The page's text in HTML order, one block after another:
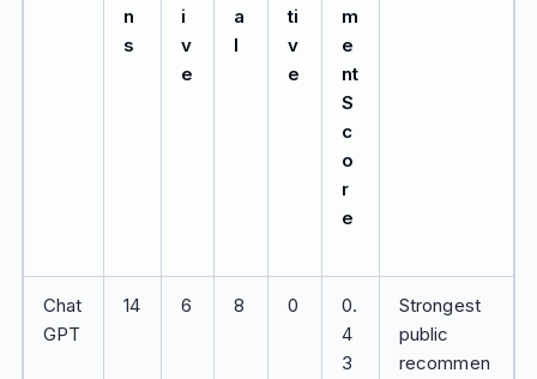
n
s
i
v
e
a
l
ti
v
e
m
e
nt
S
c
o
r
e
Chat
GPT
14 6 8 0
0.
4
3
Strongest
public
recommen